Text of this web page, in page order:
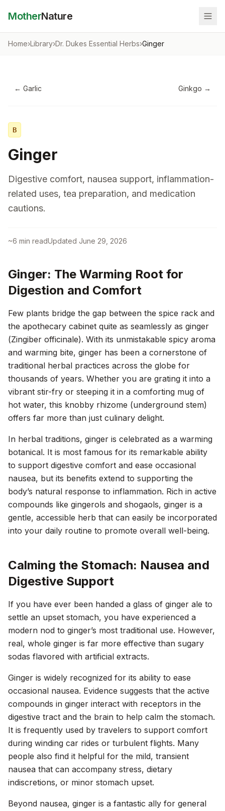
MotherNature
Home›Library›Dr. Dukes Essential Herbs›Ginger
← Garlic Ginkgo →
B
Ginger
Digestive comfort, nausea support, inflammation-
related uses, tea preparation, and medication
cautions.
~6 min readUpdated June 29, 2026
Ginger: The Warming Root for
Digestion and Comfort
Few plants bridge the gap between the spice rack and
the apothecary cabinet quite as seamlessly as ginger
(Zingiber officinale). With its unmistakable spicy aroma
and warming bite, ginger has been a cornerstone of
traditional herbal practices across the globe for
thousands of years. Whether you are grating it into a
vibrant stir-fry or steeping it in a comforting mug of
hot water, this knobby rhizome (underground stem)
offers far more than just culinary delight.
In herbal traditions, ginger is celebrated as a warming
botanical. It is most famous for its remarkable ability
to support digestive comfort and ease occasional
nausea, but its benefits extend to supporting the
body’s natural response to inflammation. Rich in active
compounds like gingerols and shogaols, ginger is a
gentle, accessible herb that can easily be incorporated
into your daily routine to promote overall well-being.
Calming the Stomach: Nausea and
Digestive Support
If you have ever been handed a glass of ginger ale to
settle an upset stomach, you have experienced a
modern nod to ginger’s most traditional use. However,
real, whole ginger is far more effective than sugary
sodas flavored with artificial extracts.
Ginger is widely recognized for its ability to ease
occasional nausea. Evidence suggests that the active
compounds in ginger interact with receptors in the
digestive tract and the brain to help calm the stomach.
It is frequently used by travelers to support comfort
during winding car rides or turbulent flights. Many
people also find it helpful for the mild, transient
nausea that can accompany stress, dietary
indiscretions, or minor stomach upset.
Beyond nausea, ginger is a fantastic ally for general